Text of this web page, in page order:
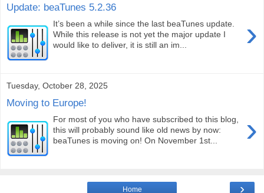
Update: beaTunes 5.2.36
›
It’s been a while since the last beaTunes update.
While this release is not yet the major update I
would like to deliver, it is still an im...
Tuesday, October 28, 2025
Moving to Europe!
›
For most of you who have subscribed to this blog,
this will probably sound like old news by now:
beaTunes is moving on! On November 1st...
›
Home